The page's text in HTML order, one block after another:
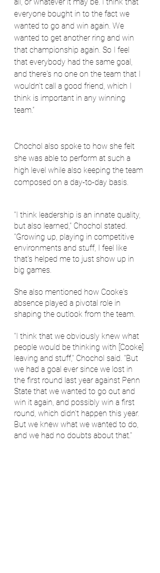
all, or whatever it may be. I think that
everyone bought in to the fact we
wanted to go and win again. We
wanted to get another ring and win
that championship again. So I feel
that everybody had the same goal,
and there's no one on the team that I
wouldn't call a good friend, which I
think is important in any winning
team.”
Chochol also spoke to how she felt
she was able to perform at such a
high level while also keeping the team
composed on a day-to-day basis.
"I think leadership is an innate quality,
but also learned," Chochol stated.
"Growing up, playing in competitive
environments and stuff, I feel like
that's helped me to just show up in
big games.
She also mentioned how Cooke's
absence played a pivotal role in
shaping the outlook from the team.
"I think that we obviously knew what
people would be thinking with [Cooke]
leaving and stuff," Chochol said. "But
we had a goal ever since we lost in
the first round last year against Penn
State that we wanted to go out and
win it again, and possibly win a first
round, which didn't happen this year.
But we knew what we wanted to do,
and we had no doubts about that."